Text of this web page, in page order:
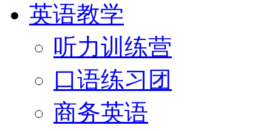
英语教学
听力训练营
口语练习团
商务英语